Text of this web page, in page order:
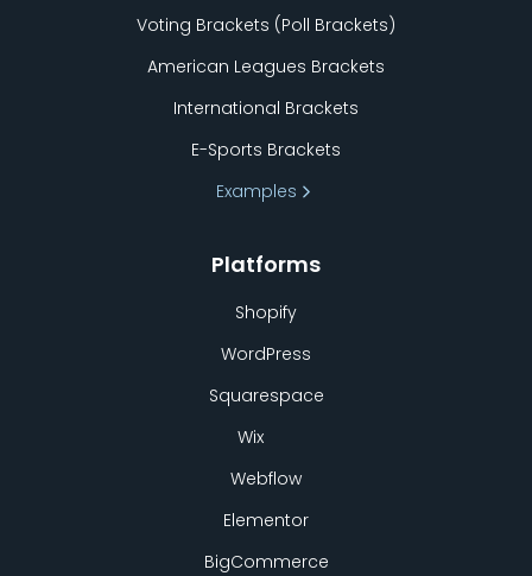
Voting Brackets (Poll Brackets)
American Leagues Brackets
International Brackets
E-Sports Brackets
Examples
Platforms
Shopify
WordPress
Squarespace
Wix
Webflow
Elementor
BigCommerce